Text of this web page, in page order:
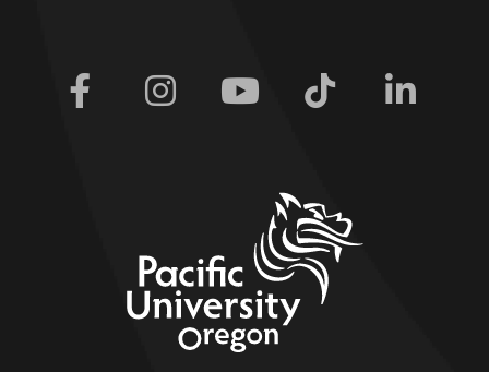
Facebook Instagram Youtube Tiktok